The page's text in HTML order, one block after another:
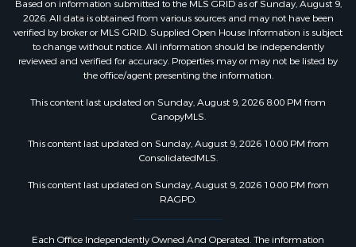
Based on information submitted to the MLS GRID as of Sunday, August 9,
2026. All data is obtained from various sources and may not have been
verified by broker or MLS GRID. Supplied Open House Information is subject
to change without notice. All information should be independently
reviewed and verified for accuracy. Properties may or may not be listed by
the office/agent presenting the information.
This content last updated on Sunday, August 9, 2026 8:00 PM from
CanopyMLS.
This content last updated on Sunday, August 9, 2026 10:00 PM from
ConsolidatedMLS.
This content last updated on Sunday, August 9, 2026 10:00 PM from
RAGPD.
Each Office Independently Owned And Operated. The information